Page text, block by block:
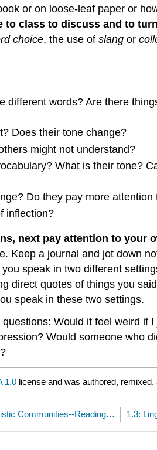
or on loose-leaf paper or
to class to discuss and to
choice, the use of slang or
words? Are there
Does their tone change?
might not understand?
What is their tone?
Do they pay more
inflection?
next pay attention to your
Keep a journal and jot down
speak in two different
direct quotes of things you
speak in these two settings.
Would it feel weird if
Would someone who
1.0 license and was authored,
1.1: Studying Different Linguistic Communities--Readings and Videos 1.3: